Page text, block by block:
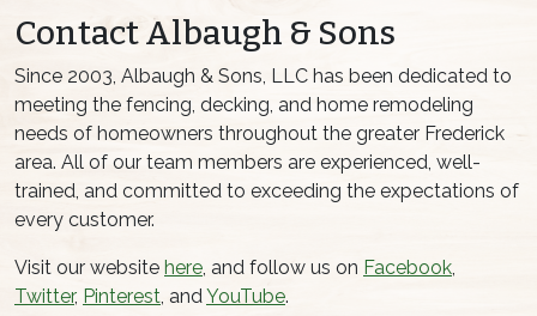
Contact Albaugh & Sons
Since 2003, Albaugh & Sons, LLC has been dedicated to
meeting the fencing, decking, and home remodeling
needs of homeowners throughout the greater Frederick
area. All of our team members are experienced, well-
trained, and committed to exceeding the expectations of
every customer.
Visit our website here , and follow us on Facebook
Twitter, Pinterest , and YouTube.